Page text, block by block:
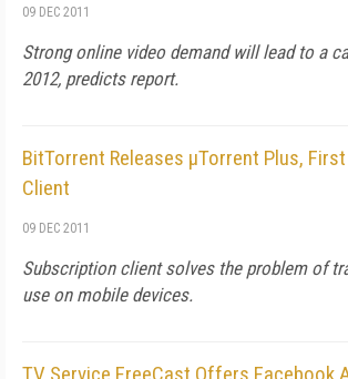
09 DEC 2011
Strong online video demand will lead to a
2012, predicts report.
BitTorrent Releases µTorrent Plus,
Client
09 DEC 2011
Subscription client solves the problem of
use on mobile devices.